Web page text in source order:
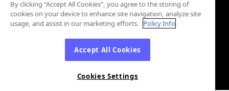
By clicking “Accept All Cookies”, you agree to the storing of
cookies on your device to enhance site navigation, analyze site
usage, and assist in our marketing efforts. Policy Info
Accept All Cookies
Cookies Settings